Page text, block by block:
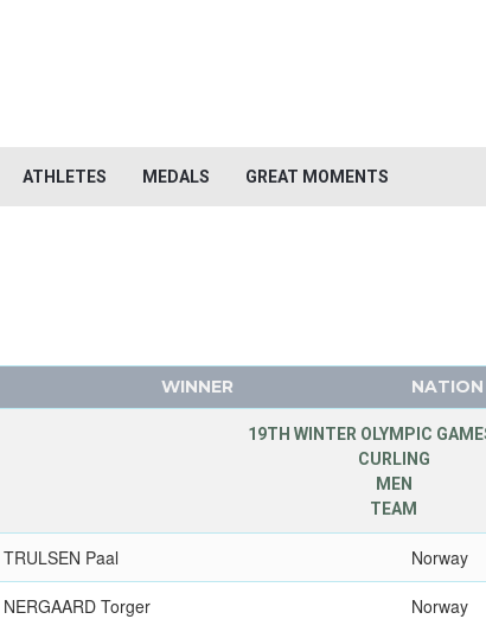
ATHLETES MEDALS GREAT MOMENTS
WINNER NATION
19TH WINTER OLYMPIC
CURLING
MEN
TEAM
TRULSEN Paal Norway
NERGAARD Torger Norway